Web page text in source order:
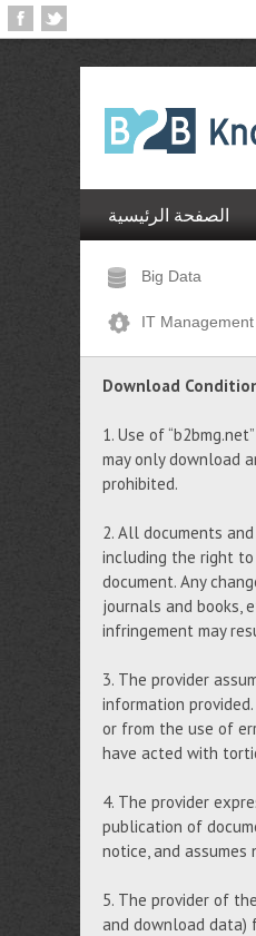
الصفحة الرئيسية
Big Data
IT Management
Download
1. Use of
may only download
prohibited.
2. All documents
including the right
document. Any
journals and books,
infringement may
3. The provider
information
or from the use of
have acted with
4. The provider
publication of
notice, and
5. The provider of
and download data)